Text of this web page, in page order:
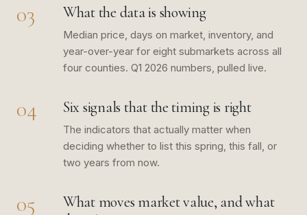
03
What the data is showing
Median price, days on market, inventory, and
year-over-year for eight submarkets across all
four counties. Q1 2026 numbers, pulled live.
04 Six signals that the timing is right
The indicators that actually matter when
deciding whether to list this spring, this fall, or
two years from now.
05
What moves market value, and what